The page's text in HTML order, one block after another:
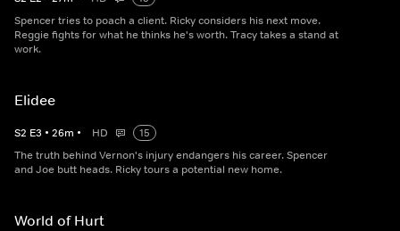
Spencer tries to poach a client. Ricky considers his next move.
Reggie fights for what he thinks he's worth. Tracy takes a stand at
work.
Elidee
S2 E3 • 26m • HD
15
The truth behind Vernon's injury endangers his career. Spencer
and Joe butt heads. Ricky tours a potential new home.
World of Hurt